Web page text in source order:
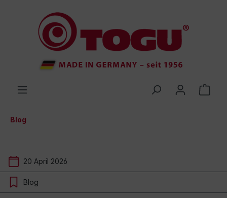
Blog
20 April 2026
Blog